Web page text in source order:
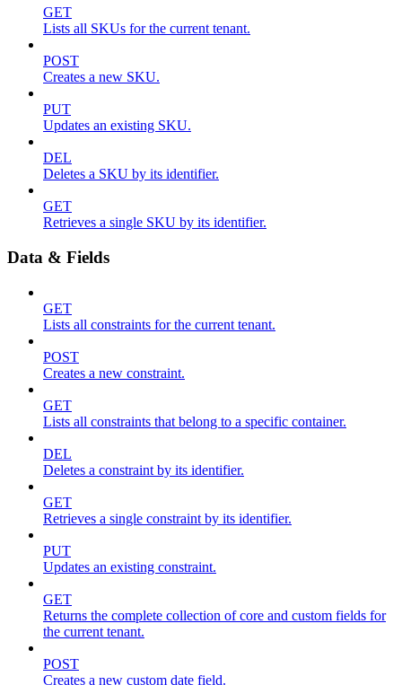
GET
Lists all SKUs for the current tenant.
POST
Creates a new SKU.
PUT
Updates an existing SKU.
DEL
Deletes a SKU by its identifier.
GET
Retrieves a single SKU by its identifier.
Data & Fields
GET
Lists all constraints for the current tenant.
POST
Creates a new constraint.
GET
Lists all constraints that belong to a specific container.
DEL
Deletes a constraint by its identifier.
GET
Retrieves a single constraint by its identifier.
PUT
Updates an existing constraint.
GET
Returns the complete collection of core and custom fields for
the current tenant.
POST
Creates a new custom date field.